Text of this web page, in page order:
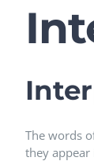
The words
they